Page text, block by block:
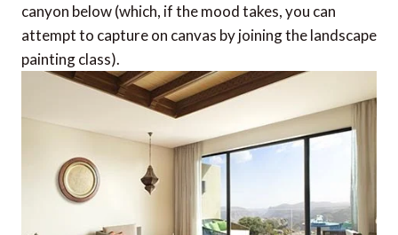
canyon below (which, if the mood takes, you can
attempt to capture on canvas by joining the landscape
painting class).